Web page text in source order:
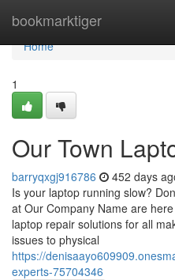
bookmarktiger
Home
Home
1
Our Town
barryqxgj916786 452 days
Is your laptop running slow?
at Our Company Name are
laptop repair solutions for all
issues to physical
https://
experts-75704346